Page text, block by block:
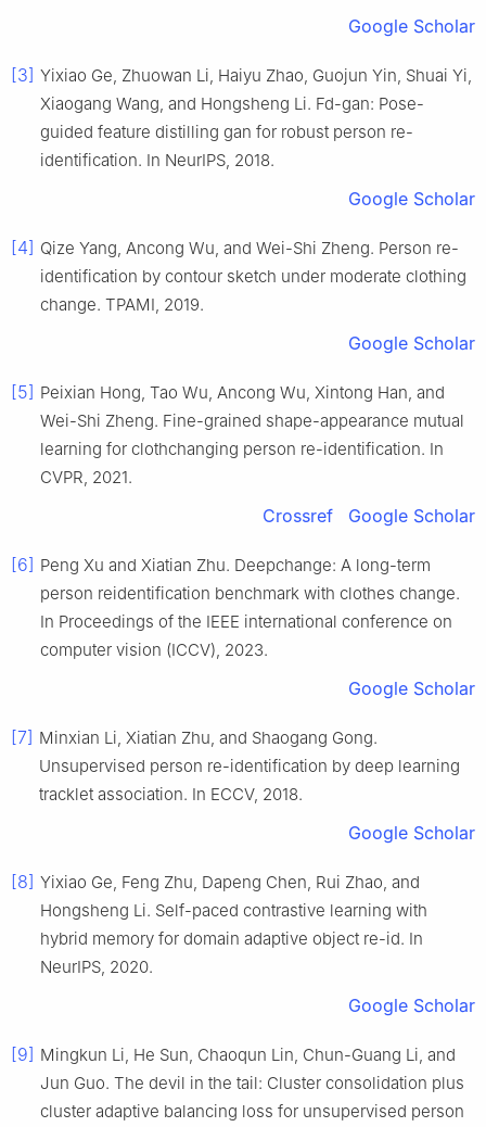
Google Scholar
[3] Yixiao Ge, Zhuowan Li, Haiyu Zhao, Guojun Yin, Shuai Yi,
Xiaogang Wang, and Hongsheng Li. Fd-gan: Pose-
guided feature distilling gan for robust person re-
identification. In NeurIPS, 2018.
Google Scholar
[4] Qize Yang, Ancong Wu, and Wei-Shi Zheng. Person re-
identification by contour sketch under moderate clothing
change. TPAMI, 2019.
Google Scholar
[5] Peixian Hong, Tao Wu, Ancong Wu, Xintong Han, and
Wei-Shi Zheng. Fine-grained shape-appearance mutual
learning for clothchanging person re-identification. In
CVPR, 2021.
Crossref Google Scholar
[6] Peng Xu and Xiatian Zhu. Deepchange: A long-term
person reidentification benchmark with clothes change.
In Proceedings of the IEEE international conference on
computer vision (ICCV), 2023.
Google Scholar
[7] Minxian Li, Xiatian Zhu, and Shaogang Gong.
Unsupervised person re-identification by deep learning
tracklet association. In ECCV, 2018.
Google Scholar
[8] Yixiao Ge, Feng Zhu, Dapeng Chen, Rui Zhao, and
Hongsheng Li. Self-paced contrastive learning with
hybrid memory for domain adaptive object re-id. In
NeurIPS, 2020.
Google Scholar
[9] Mingkun Li, He Sun, Chaoqun Lin, Chun-Guang Li, and
Jun Guo. The devil in the tail: Cluster consolidation plus
cluster adaptive balancing loss for unsupervised person